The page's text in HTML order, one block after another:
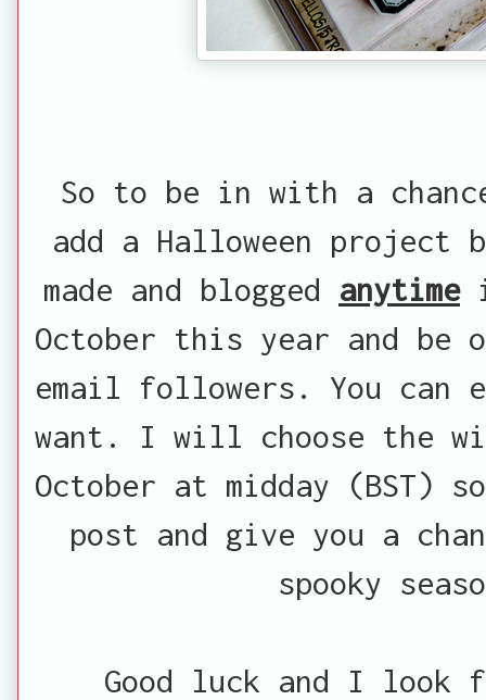
So to be in with a
add a Halloween project
made and blogged anytime
October this year and be
email followers. You can
want. I will choose the
October at midday
post and give you a
spooky
Good luck and I look